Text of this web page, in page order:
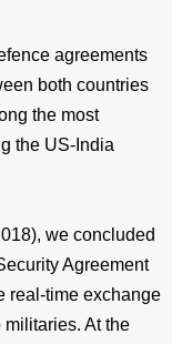
agreements
both countries
the most
the US-India
we concluded
Agreement
real-time exchange
At the